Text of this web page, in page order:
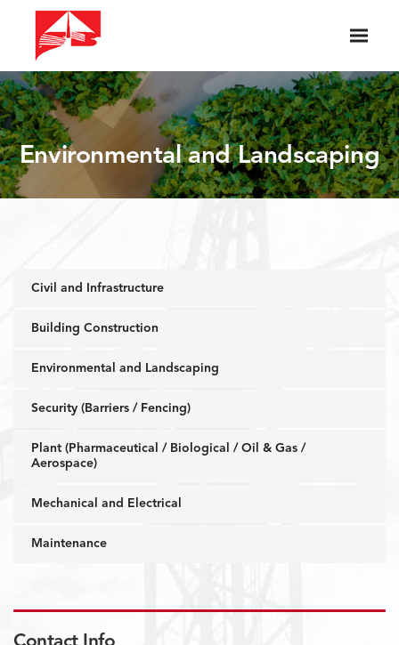
Environmental and Landscaping
Civil and Infrastructure
Building Construction
Environmental and Landscaping
Security (Barriers / Fencing)
Plant (Pharmaceutical / Biological / Oil & Gas /
Aerospace)
Mechanical and Electrical
Maintenance